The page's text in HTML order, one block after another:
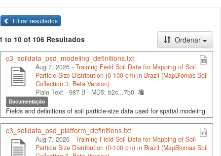
Filtrar resultados
to 10 of 106 Resultados
Ordenar
c3_soildata_psd_modeling_definitions.txt
Aug 7, 2026 - Training Field Soil Data for Mapping of Soil
Particle Size Distribution (0-100 cm) in Brazil (MapBiomas Soil
Collection 3, Beta Version)
Plain Text - 987 B - MD5: b2c...7b0
Documentação
Fields and definitions of soil particle-size data used for spatial modeling
c3_soildata_psd_platform_definitions.txt
Aug 7, 2026 - Training Field Soil Data for Mapping of Soil
Particle Size Distribution (0-100 cm) in Brazil (MapBiomas Soil